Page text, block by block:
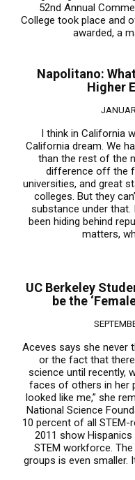
52nd Annual
College took place and
awarded, a
Napolitano:
Higher
I think in California
California dream. We
than the rest of the
difference off the
universities, and great
colleges. But they
substance under that.
been hiding behind
matters,
UC Berkeley
be the
Aceves says she never
or the fact that
science until recently,
faces of others in her
looked like me,” she
National Science
10 percent of all
2011 show
STEM workforce.
groups is even smaller.